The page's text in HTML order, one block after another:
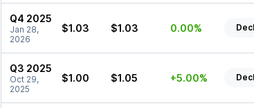
Q4 2025
Jan 28,
2026
$1.03 $1.03 0.00%
Q3 2025
Oct 29,
2025
$1.00 $1.05 +5.00%